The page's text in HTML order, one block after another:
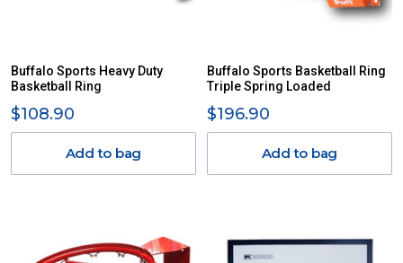
Buffalo Sports Heavy Duty
Basketball Ring
$108.90
Add to bag
Buffalo Sports Basketball Ring
Triple Spring Loaded
$196.90
Add to bag